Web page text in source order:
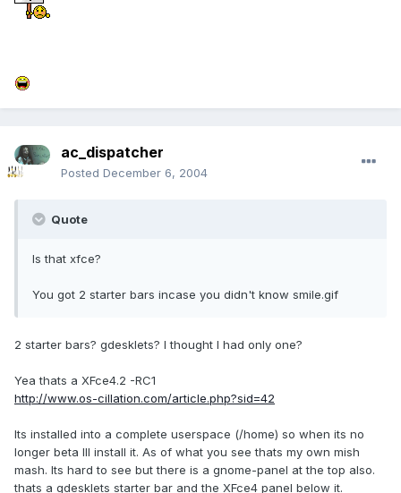
ac_dispatcher
Posted December 6, 2004
Quote
Is that xfce?
You got 2 starter bars incase you didn't know smile.gif
2 starter bars? gdesklets? I thought I had only one?
Yea thats a XFce4.2 -RC1
http://www.os-cillation.com/article.php?sid=42
Its installed into a complete userspace (/home) so when its no
longer beta Ill install it. As of what you see thats my own mish
mash. Its hard to see but there is a gnome-panel at the top also.
thats a gdesklets starter bar and the XFce4 panel below it.